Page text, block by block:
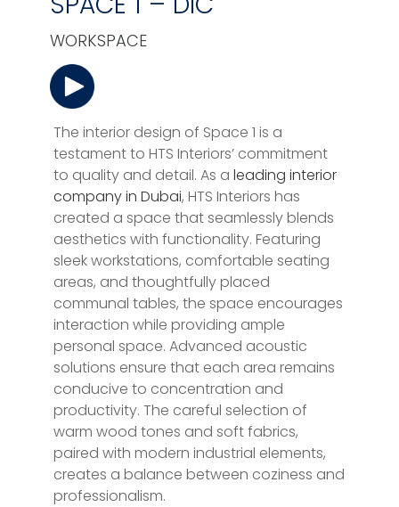
WORKSPACE
The interior design of Space 1 is a
testament to HTS Interiors’ commitment
to quality and detail. As a leading interior
company in Dubai, HTS Interiors has
created a space that seamlessly blends
aesthetics with functionality. Featuring
sleek workstations, comfortable seating
areas, and thoughtfully placed
communal tables, the space encourages
interaction while providing ample
personal space. Advanced acoustic
solutions ensure that each area remains
conducive to concentration and
productivity. The careful selection of
warm wood tones and soft fabrics,
paired with modern industrial elements,
creates a balance between coziness and
professionalism.